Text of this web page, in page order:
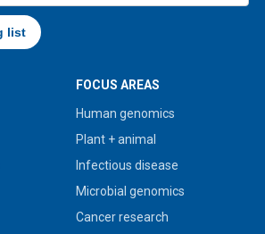
FOCUS AREAS
Human genomics
Plant + animal
Infectious disease
Microbial genomics
Cancer research